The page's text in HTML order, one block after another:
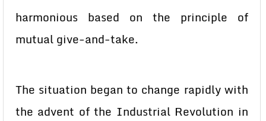
harmonious based on the principle of
mutual give-and-take.
The situation began to change rapidly with
the advent of the Industrial Revolution in